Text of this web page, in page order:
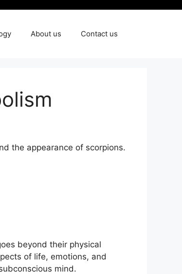
About us Contact us
⁢the⁣ appearance of scorpions.
beyond their physical
of ⁣life, emotions,⁣ and
mind.